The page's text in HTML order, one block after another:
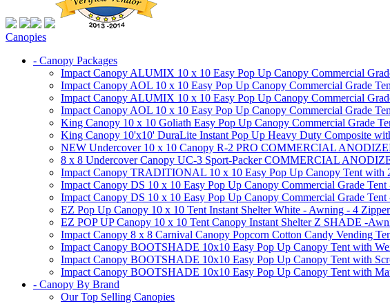
Canopies
- Canopy Packages
Impact Canopy ALUMIX 10 x 10 Easy Pop Up Canopy Commercial
Impact Canopy AOL 10 x 10 Easy Pop Up Canopy Commercial Grade
Impact Canopy ALUMIX 10 x 10 Easy Pop Up Canopy Commercial
Impact Canopy AOL 10 x 10 Easy Pop Up Canopy Commercial Grade
King Canopy 10 x 10 Goliath Easy Pop Up Canopy Commercial Grade
King Canopy 10'x10' DuraLite Instant Pop Up Heavy Duty Composite
NEW Undercover 10 x 10 Canopy R-2 PRO COMMERCIAL
8 x 8 Undercover Canopy UC-3 Sport-Packer COMMERCIAL
Impact Canopy TRADITIONAL 10 x 10 Easy Pop Up Canopy Tent with
Impact Canopy DS 10 x 10 Easy Pop Up Canopy Commercial Grade
Impact Canopy DS 10 x 10 Easy Pop Up Canopy Commercial Grade
EZ Pop Up Canopy 10 x 10 Tent Instant Shelter White - Awning - 4
EZ POP UP Canopy 10 x 10 Tent Canopy Instant Shelter Z SHADE -
Impact Canopy 8 x 8 Carnival Canopy Popcorn Cotton Candy Vending
Impact Canopy BOOTSHADE 10x10 Easy Pop Up Canopy Tent with
Impact Canopy BOOTSHADE 10x10 Easy Pop Up Canopy Tent with
Impact Canopy BOOTSHADE 10x10 Easy Pop Up Canopy Tent with
- Canopy By Brand
Our Top Selling Canopies